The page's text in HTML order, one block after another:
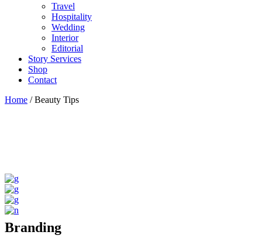
Travel
Hospitality
Wedding
Interior
Editorial
Story Services
Shop
Contact
Home /Beauty Tips
Branding